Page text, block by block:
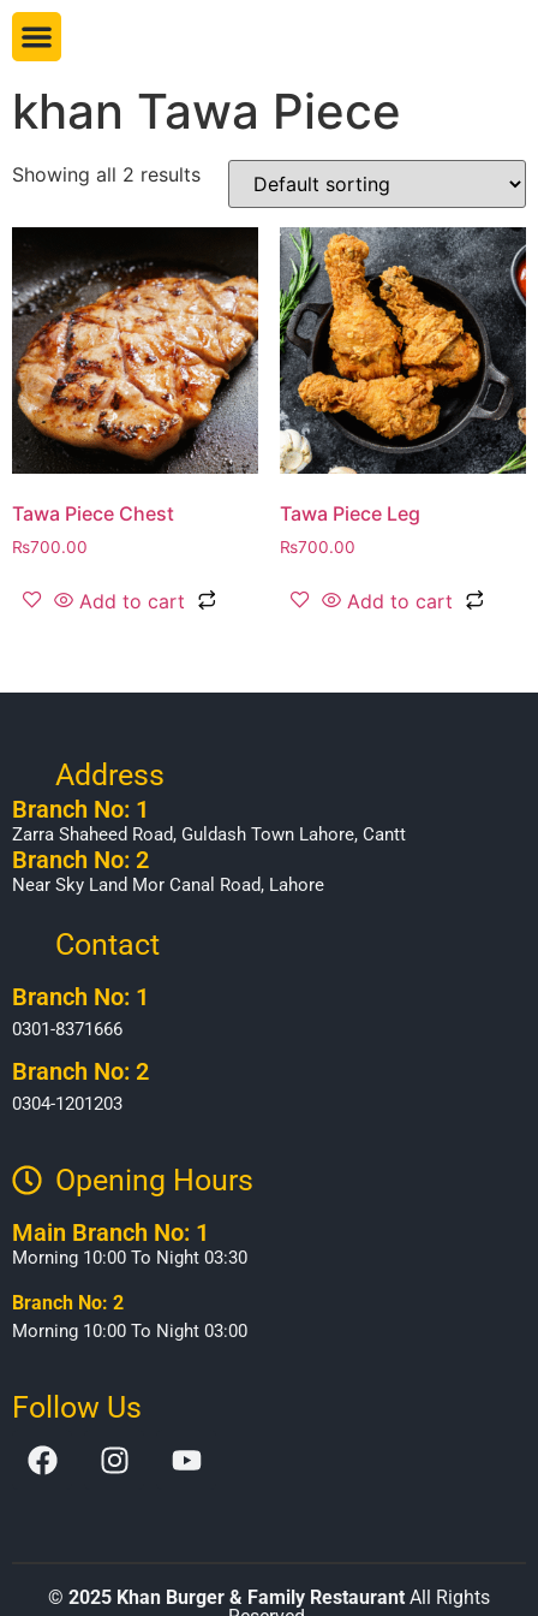
khan Tawa Piece
Showing all 2 results
Tawa Piece Chest
₨700.00
Add to cart
Tawa Piece Leg
₨700.00
Add to cart
Address
Branch No: 1
Zarra Shaheed Road, Guldash Town Lahore, Cantt
Branch No: 2
Near Sky Land Mor Canal Road, Lahore
Contact
Branch No: 1
0301-8371666
Branch No: 2
0304-1201203
Opening Hours​
Main Branch No: 1
Morning 10:00 To Night 03:30
Branch No: 2
Morning 10:00 To Night 03:00
Follow Us
© 2025 Khan Burger & Family Restaurant All Rights